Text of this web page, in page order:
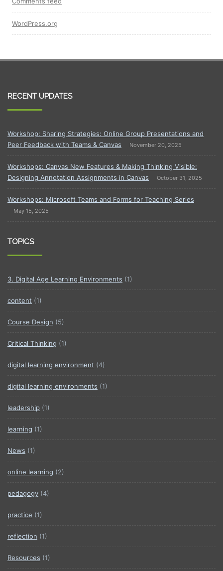
WordPress.org
RECENT UPDATES
Workshop: Sharing Strategies: Online Group Presentations and
Peer Feedback with Teams & Canvas
November 20, 2025
Workshops: Canvas New Features & Making Thinking Visible:
Designing Annotation Assignments in Canvas
October 31, 2025
Workshops: Microsoft Teams and Forms for Teaching Series
May 15, 2025
TOPICS
3. Digital Age Learning Environments (1)
content (1)
Course Design (5)
Critical Thinking (1)
digital learning environment (4)
digital learning environments (1)
leadership (1)
learning (1)
News (1)
online learning (2)
pedagogy (4)
practice (1)
reflection (1)
Resources (1)